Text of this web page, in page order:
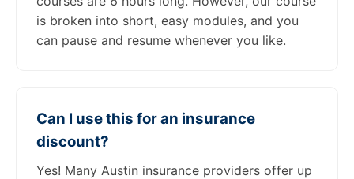
is broken into short, easy modules, and you
can pause and resume whenever you like.
Can I use this for an insurance
discount?
Yes! Many Austin insurance providers offer up